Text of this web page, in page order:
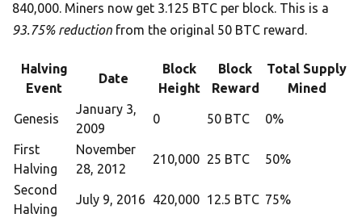
840,000. Miners now get 3.125 BTC per block. This is a
93.75% reduction from the original 50 BTC reward.
Halving
Event
Date
Block
Height
Block
Reward
Total Supply
Mined
Genesis
January 3,
2009
0 50 BTC 0%
First
Halving
November
28, 2012
210,000 25 BTC 50%
Second
Halving
July 9, 2016 420,000 12.5 BTC 75%